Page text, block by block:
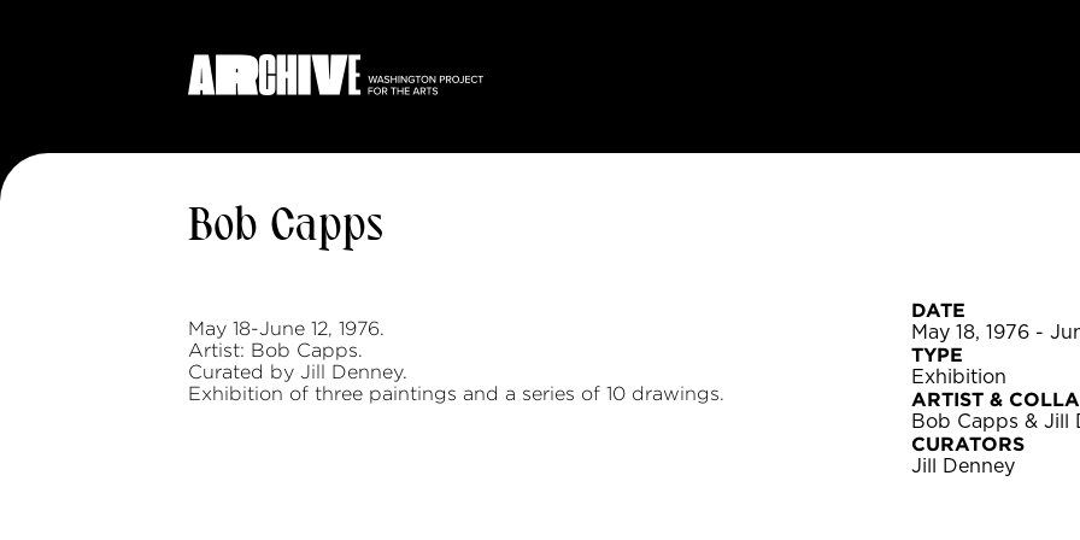
Bob Capps
May 18-June 12, 1976.
Artist: Bob Capps.
Curated by Jill Denney.
Exhibition of three paintings and a series of 10 drawings.
DATE
May 18, 1976 -
TYPE
Exhibition
ARTIST &
Bob Capps & Jill
CURATORS
Jill Denney